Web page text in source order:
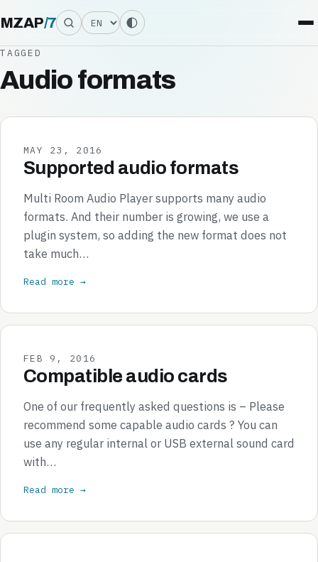
MZAP/7 Language
TAGGED
Audio formats
MAY 23, 2016
Supported audio formats
Multi Room Audio Player supports many audio
formats. And their number is growing, we use a
plugin system, so adding the new format does not
take much…
Read more →
FEB 9, 2016
Compatible audio cards
One of our frequently asked questions is – Please
recommend some capable audio cards ? You can
use any regular internal or USB external sound card
with…
Read more →